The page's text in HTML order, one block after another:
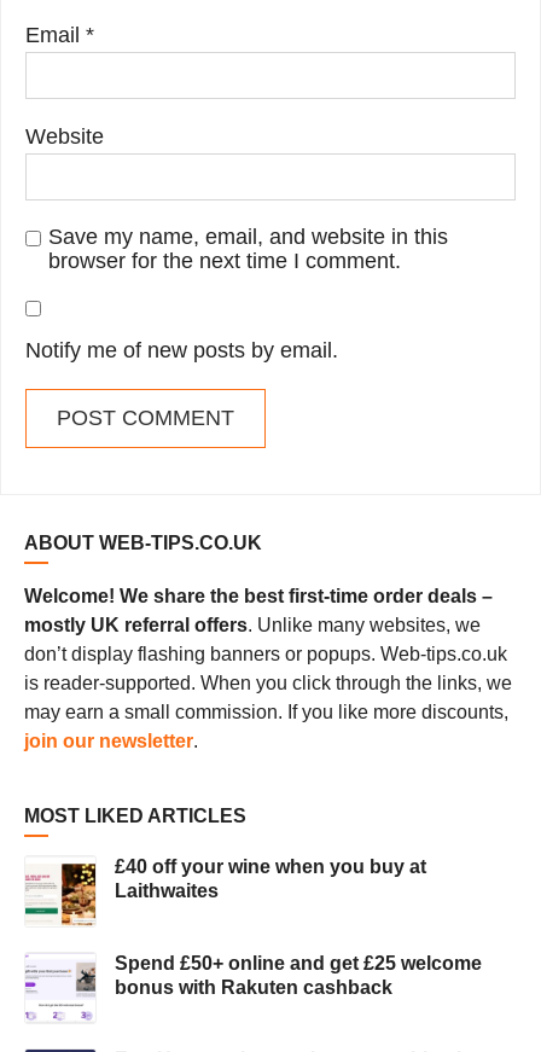
Email *
Website
Save my name, email, and website in this
browser for the next time I comment.
Notify me of new posts by email.
ABOUT WEB-TIPS.CO.UK
Welcome! We share the best first-time order deals –
mostly UK referral offers. Unlike many websites, we
don’t display flashing banners or popups. Web-tips.co.uk
is reader-supported. When you click through the links, we
may earn a small commission. If you like more discounts,
join our newsletter.
MOST LIKED ARTICLES
£40 off your wine when you buy at
Laithwaites
Spend £50+ online and get £25 welcome
bonus with Rakuten cashback